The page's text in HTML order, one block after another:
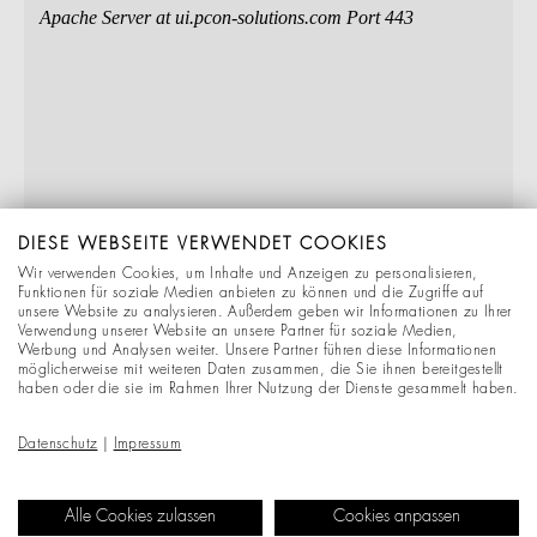
DIESE WEBSEITE VERWENDET COOKIES
Wir verwenden Cookies, um Inhalte und Anzeigen zu personalisieren,
Funktionen für soziale Medien anbieten zu können und die Zugriffe auf
unsere Website zu analysieren. Außerdem geben wir Informationen zu Ihrer
Verwendung unserer Website an unsere Partner für soziale Medien,
Werbung und Analysen weiter. Unsere Partner führen diese Informationen
möglicherweise mit weiteren Daten zusammen, die Sie ihnen bereitgestellt
haben oder die sie im Rahmen Ihrer Nutzung der Dienste gesammelt haben.
Datenschutz Impressum
Alle Cookies zulassen Cookies anpassen